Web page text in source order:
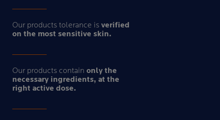
Our products tolerance is verified
on the most sensitive skin.
Our products contain only the
necessary ingredients, at the
right active dose.